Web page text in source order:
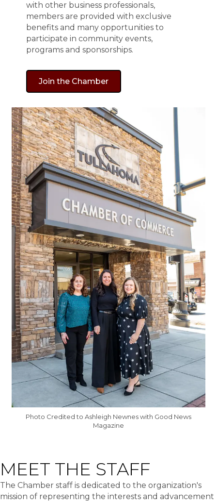
with other business professionals,
members are provided with exclusive
benefits and many opportunities to
participate in community events,
programs and sponsorships.
Join the Chamber
Photo Credited to Ashleigh Newnes with Good News
Magazine
MEET THE STAFF
The Chamber staff is dedicated to the organization's
mission of representing the interests and advancement